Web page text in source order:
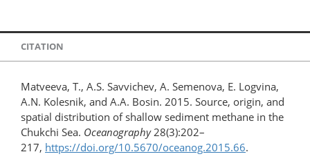
CITATION
Matveeva, T., A.S. Savvichev, A. Semenova, E. Logvina,
A.N. Kolesnik, and A.A. Bosin. 2015. Source, origin, and
spatial distribution of shallow sediment methane in the
Chukchi Sea. Oceanography28(3):202–
217, https://doi.org/​10.5670/oceanog.2015.66.